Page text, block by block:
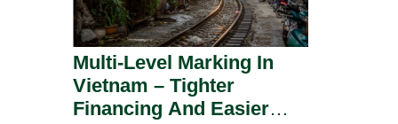
Multi-Level Marking In
Vietnam – Tighter
Financing And Easier